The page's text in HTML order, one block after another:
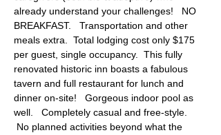
already understand your challenges!   NO
BREAKFAST.   Transportation and other
meals extra.  Total lodging cost only $175
per guest, single occupancy.  This fully
renovated historic inn boasts a fabulous
tavern and full restaurant for lunch and
dinner on-site!   Gorgeous indoor pool as
well.   Completely casual and free-style.
No planned activities beyond what the